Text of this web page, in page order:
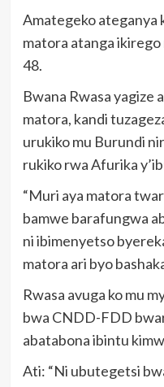
Amategeko ateganya
matora atanga ikirego
48.
Bwana Rwasa yagize
matora, kandi
urukiko mu Burundi
rukiko rwa Afurika
“Muri aya matora
bamwe barafungwa
ni ibimenyetso
matora ari byo
Rwasa avuga ko mu
bwa CNDD-FDD
abatabona ibintu
Ati: “Ni ubutegetsi